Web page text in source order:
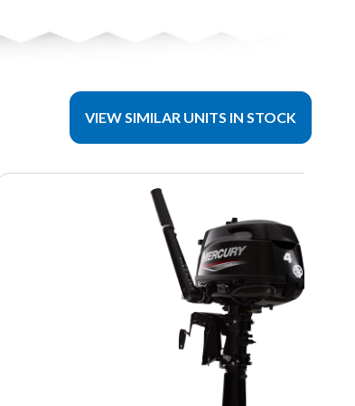
VIEW SIMILAR UNITS IN STOCK